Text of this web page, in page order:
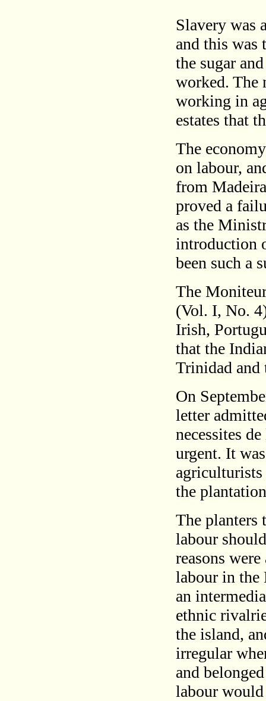
Slavery was
and this was
the sugar
worked. The
working in
estates that
The
on labour,
from
proved a
as the
introduction
been such a
The
(Vol. I, No.
Irish,
that the
Trinidad and
On
letter
necessites
urgent. It
agriculturists
the
The planters
labour
reasons
labour in the
an
ethnic
the island,
irregular
and
labour would